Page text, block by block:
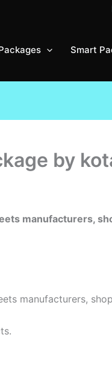
Smart
by
manufacturers,
manufacturers,